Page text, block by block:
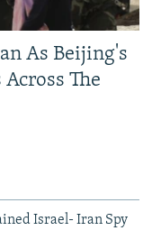
As Beijing's
The
Israel- Iran Spy